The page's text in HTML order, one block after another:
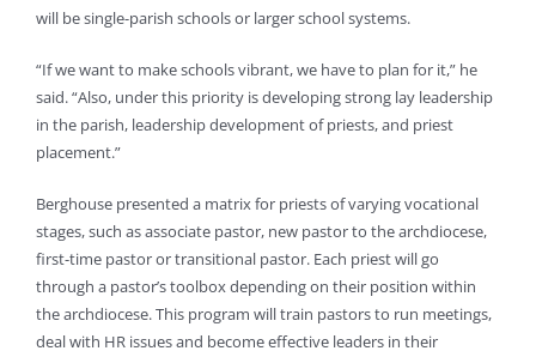
will be single-parish schools or larger school systems.
“If we want to make schools vibrant, we have to plan for it,” he
said. “Also, under this priority is developing strong lay leadership
in the parish, leadership development of priests, and priest
placement.”
Berghouse presented a matrix for priests of varying vocational
stages, such as associate pastor, new pastor to the archdiocese,
first-time pastor or transitional pastor. Each priest will go
through a pastor’s toolbox depending on their position within
the archdiocese. This program will train pastors to run meetings,
deal with HR issues and become effective leaders in their